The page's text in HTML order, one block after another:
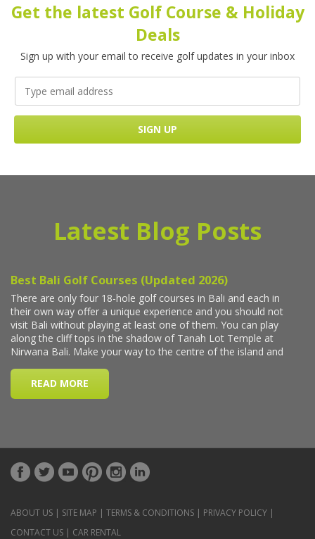
Get the latest Golf Course & Holiday
Deals
Sign up with your email to receive golf updates in your inbox
Latest Blog Posts
ABOUT US | SITE MAP | TERMS & CONDITIONS | PRIVACY POLICY |
CONTACT US | CAR RENTAL